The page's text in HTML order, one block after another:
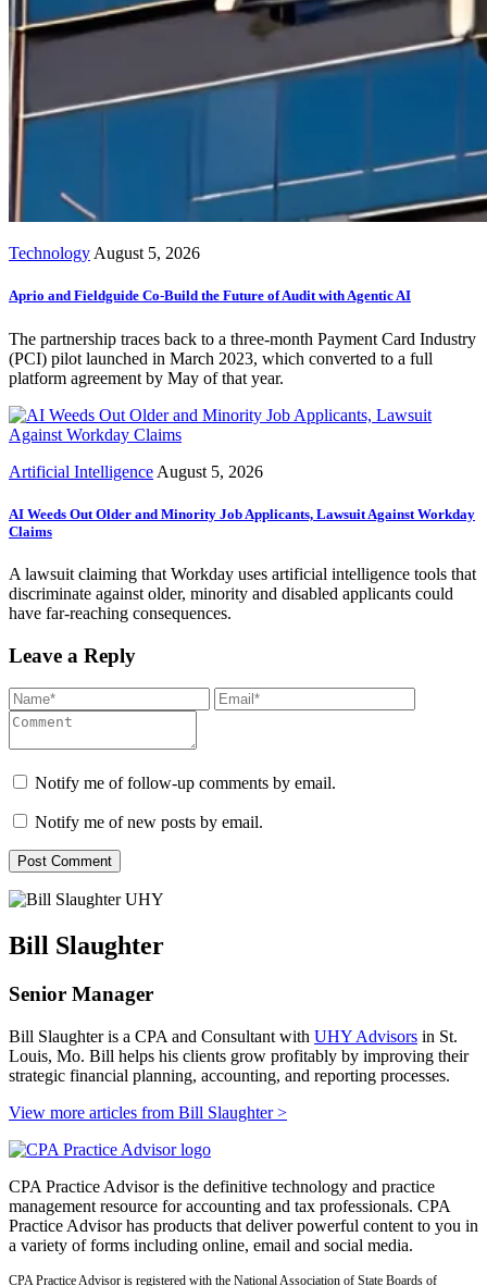
Technology August 5, 2026
Aprio and Fieldguide Co-Build the Future of Audit with Agentic AI
The partnership traces back to a three-month Payment Card Industry
(PCI) pilot launched in March 2023, which converted to a full
platform agreement by May of that year.
Artificial Intelligence August 5, 2026
AI Weeds Out Older and Minority Job Applicants, Lawsuit Against Workday
Claims
A lawsuit claiming that Workday uses artificial intelligence tools that
discriminate against older, minority and disabled applicants could
have far-reaching consequences.
Leave a Reply
Notify me of follow-up comments by email.
Notify me of new posts by email.
Bill Slaughter
Senior Manager
Bill Slaughter is a CPA and Consultant with UHY Advisors in St.
Louis, Mo. Bill helps his clients grow profitably by improving their
strategic financial planning, accounting, and reporting processes.
View more articles from Bill Slaughter>
CPA Practice Advisor is the definitive technology and practice
management resource for accounting and tax professionals. CPA
Practice Advisor has products that deliver powerful content to you in
a variety of forms including online, email and social media.
CPA Practice Advisor is registered with the National Association of State Boards of